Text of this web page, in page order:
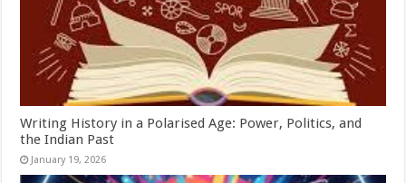
Writing History in a Polarised Age: Power, Politics, and
the Indian Past
January 19, 2026